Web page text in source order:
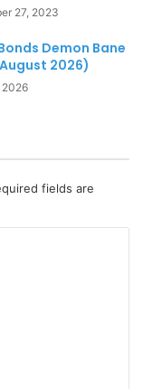
27, 2023
Demon Bane
2026)
2026
fields are